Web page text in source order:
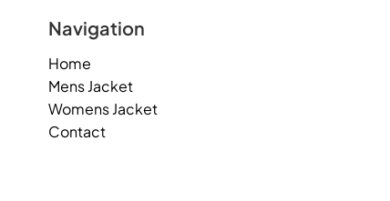
Navigation
Home
Mens Jacket
Womens Jacket
Contact